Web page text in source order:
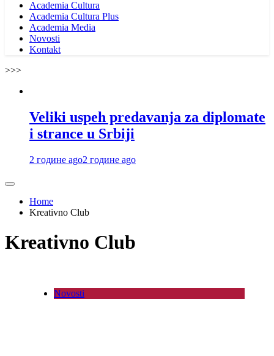
Academia Cultura
Academia Cultura Plus
Academia Media
Novosti
Kontakt
>>>
Veliki uspeh predavanja za diplomate
i strance u Srbiji
2 године ago2 године ago
Home
Kreativno Club
Kreativno Club
Novosti